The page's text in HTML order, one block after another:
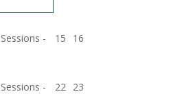
-
15 16
-
22 23